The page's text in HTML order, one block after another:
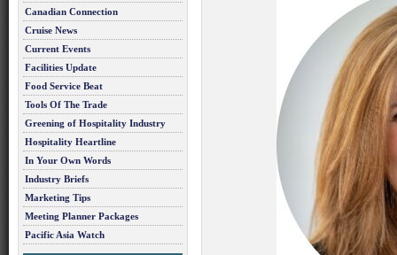
Canadian Connection
Cruise News
Current Events
Facilities Update
Food Service Beat
Tools Of The Trade
Greening of Hospitality Industry
Hospitality Heartline
In Your Own Words
Industry Briefs
Marketing Tips
Meeting Planner Packages
Pacific Asia Watch